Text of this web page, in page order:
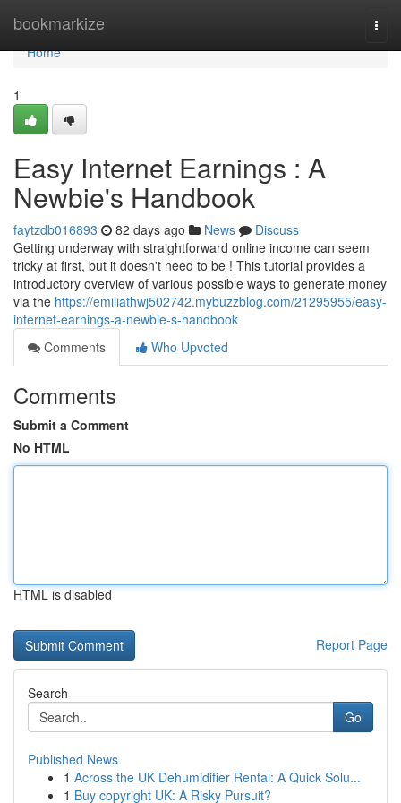
bookmarkize
Home
Home
1
Easy Internet Earnings : A
Newbie's Handbook
faytzdb016893 82 days ago News
Discuss
Getting underway with straightforward online income can seem
tricky at first, but it doesn't need to be ! This tutorial provides a
introductory overview of various possible ways to generate money
via the https://emiliathwj502742.mybuzzblog.com/21295955/easy-
internet-earnings-a-newbie-s-handbook
Comments
Who Upvoted
Comments
Submit a Comment
No HTML
HTML is disabled
Report Page
Search
Go
Published News
1 Across the UK Dehumidifier Rental: A Quick Solu...
1 Buy copyright UK: A Risky Pursuit?